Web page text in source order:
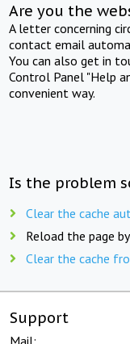
Are you the
A letter concerning
contact email
You can also get in
Control Panel "Help
convenient way.
Is the problem
Clear the cache
Reload the page
Clear the cache
Support
Mail: